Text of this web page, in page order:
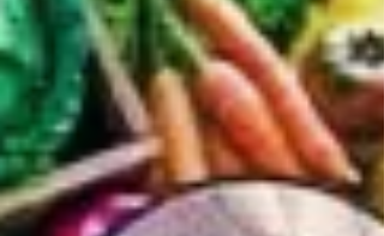
indication that their